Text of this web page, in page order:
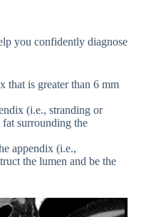
you confidently diagnose
that is greater than 6 mm
(i.e., stranding or
surrounding the
appendix (i.e.,
the lumen and be the